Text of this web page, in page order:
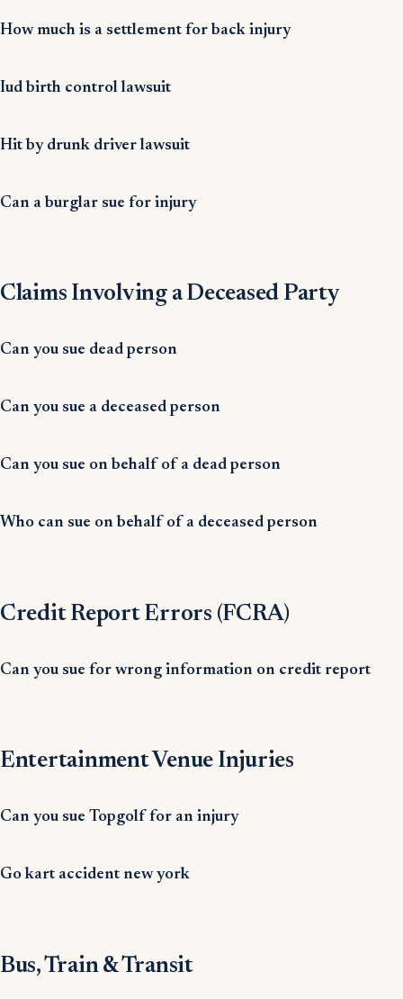
How much is a settlement for back injury
Iud birth control lawsuit
Hit by drunk driver lawsuit
Can a burglar sue for injury
Claims Involving a Deceased Party
Can you sue dead person
Can you sue a deceased person
Can you sue on behalf of a dead person
Who can sue on behalf of a deceased person
Credit Report Errors (FCRA)
Can you sue for wrong information on credit report
Entertainment Venue Injuries
Can you sue Topgolf for an injury
Go kart accident new york
Bus, Train & Transit